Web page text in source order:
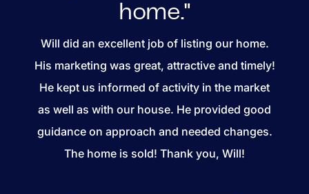
home."
Will did an excellent job of listing our home.
His marketing was great, attractive and timely!
He kept us informed of activity in the market
as well as with our house. He provided good
guidance on approach and needed changes.
The home is sold! Thank you, Will!